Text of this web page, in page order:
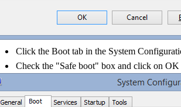
Click the Boot tab in the System
Check the "Safe boot" box and click on OK